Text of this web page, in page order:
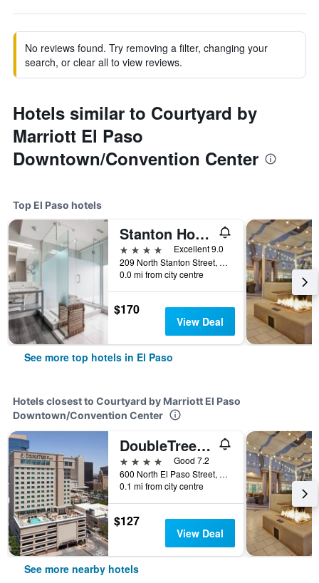
No reviews found. Try removing a filter, changing your
search, or clear all to view reviews.
Hotels similar to Courtyard by
Marriott El Paso
Downtown/Convention Center
Top El Paso hotels
Stanton House
4 stars
Excellent 9.0
209 North Stanton Street, El Paso, TX, United States
0.0 mi from city centre
$170
View Deal
See more top hotels in El Paso
Hotels closest to Courtyard by Marriott El Paso
Downtown/Convention Center
DoubleTree by Hilton Hotel El Paso Downtown
4 stars
Good 7.2
600 North El Paso Street, El Paso, TX, United States
0.1 mi from city centre
$127
View Deal
See more nearby hotels